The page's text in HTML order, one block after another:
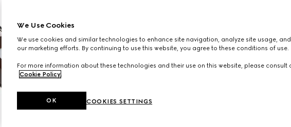
We Use Cookies
We use cookies and similar technologies to enhance site navigation, analyze site usage,
our marketing efforts. By continuing to use this website, you agree to these conditions of use.
For more information about these technologies and their use on this website, please consult
Cookie Policy.
COOKIES SETTINGS
OK